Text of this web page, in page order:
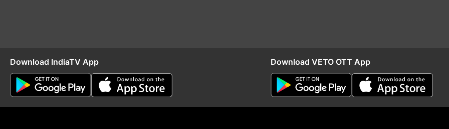
Download IndiaTV App Download VETO OTT App